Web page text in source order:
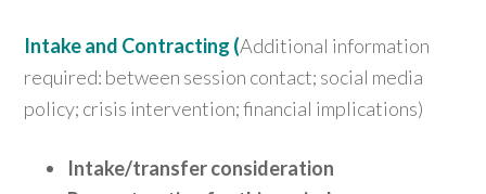
Intake and Contracting (Additional information
required: between session contact; social media
policy; crisis intervention; financial implications)
Intake/transfer consideration